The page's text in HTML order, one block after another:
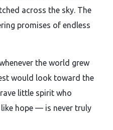
across the sky. The
promises of endless
the world grew
would look toward the
little spirit who
hope — is never truly